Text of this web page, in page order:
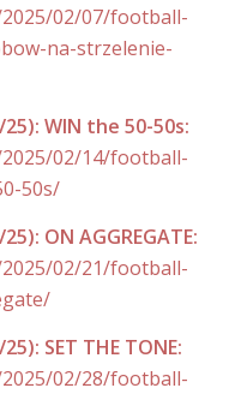
02/07/football-
na-strzelenie-
25): WIN the 50-50s:
02/14/football-
50s/
ON AGGREGATE:
02/21/football-
SET THE TONE:
02/28/football-